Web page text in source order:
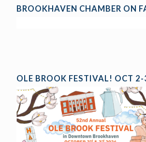
BROOKHAVEN CHAMBER ON
OLE BROOK FESTIVAL! OCT